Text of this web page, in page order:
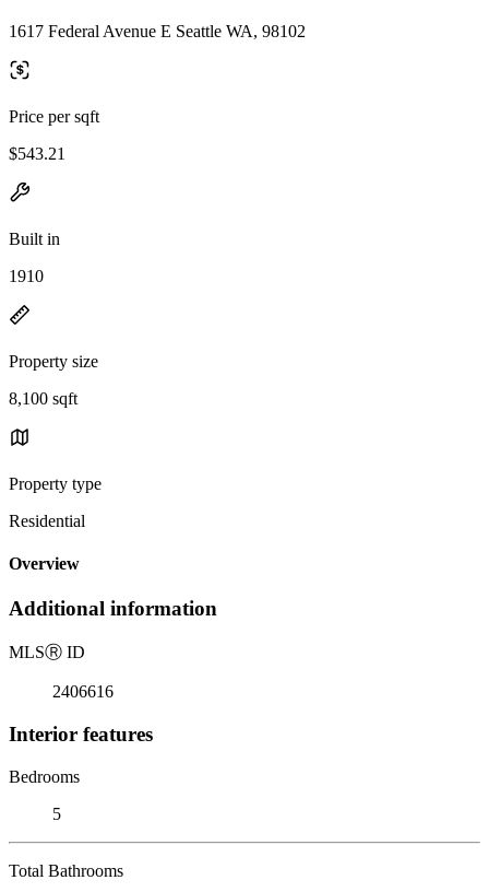
1617 Federal Avenue E Seattle WA, 98102
Price per sqft
$543.21
Built in
1910
Property size
8,100 sqft
Property type
Residential
Overview
Additional information
MLSⓇ ID
2406616
Interior features
Bedrooms
5
Total Bathrooms